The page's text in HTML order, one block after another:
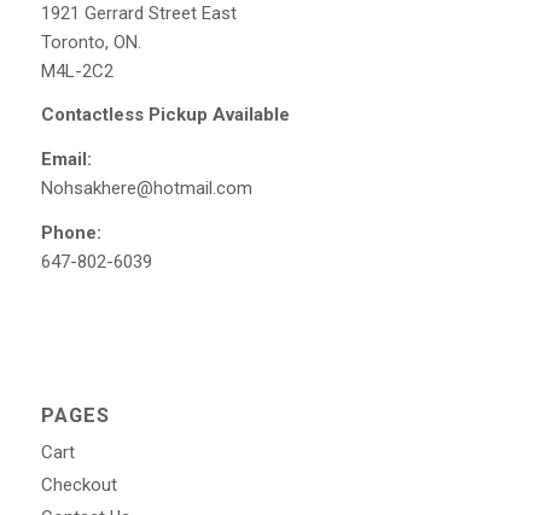
1921 Gerrard Street East
Toronto, ON.
M4L-2C2
Contactless Pickup Available
Email:
Nohsakhere@hotmail.com
Phone:
647-802-6039
PAGES
Cart
Checkout